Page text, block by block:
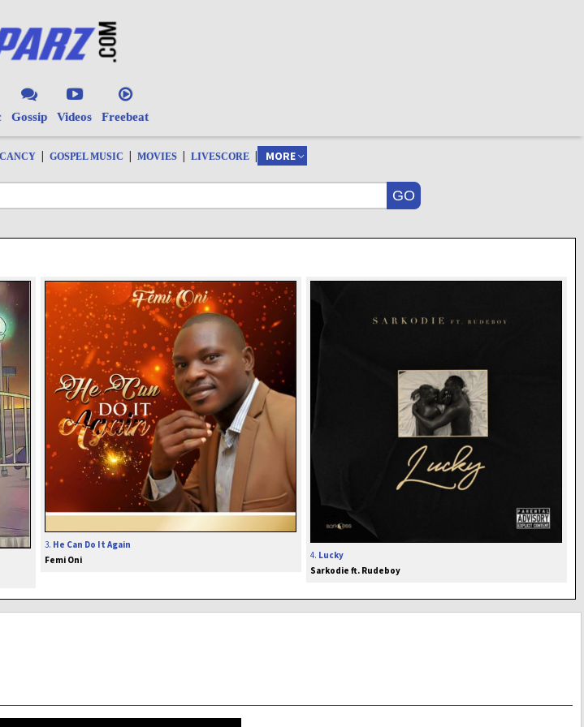
Gossip Videos Freebeat
| GOSPEL MUSIC | MOVIES | LIVESCORE | MORE
3. He Can Do It Again
Femi Oni
4. Lucky
Sarkodie ft. Rudeboy